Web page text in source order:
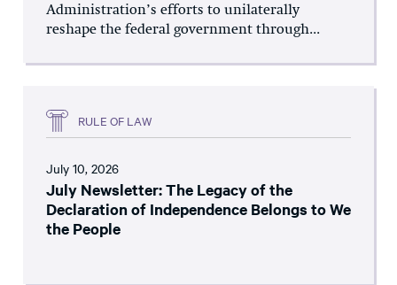
Administration’s efforts to unilaterally
reshape the federal government through...
RULE OF LAW
July 10, 2026
July Newsletter: The Legacy of the
Declaration of Independence Belongs to We
the People